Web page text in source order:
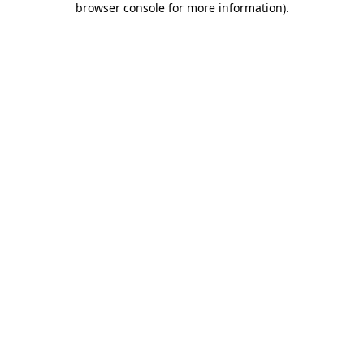
browser console for more information).